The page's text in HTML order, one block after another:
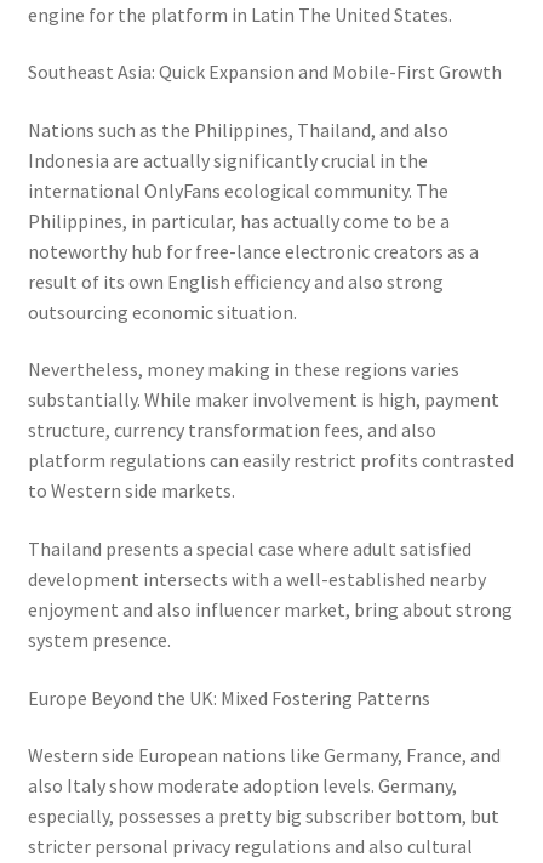
engine for the platform in Latin The United States.
Southeast Asia: Quick Expansion and Mobile-First Growth
Nations such as the Philippines, Thailand, and also
Indonesia are actually significantly crucial in the
international OnlyFans ecological community. The
Philippines, in particular, has actually come to be a
noteworthy hub for free-lance electronic creators as a
result of its own English efficiency and also strong
outsourcing economic situation.
Nevertheless, money making in these regions varies
substantially. While maker involvement is high, payment
structure, currency transformation fees, and also
platform regulations can easily restrict profits contrasted
to Western side markets.
Thailand presents a special case where adult satisfied
development intersects with a well-established nearby
enjoyment and also influencer market, bring about strong
system presence.
Europe Beyond the UK: Mixed Fostering Patterns
Western side European nations like Germany, France, and
also Italy show moderate adoption levels. Germany,
especially, possesses a pretty big subscriber bottom, but
stricter personal privacy regulations and also cultural